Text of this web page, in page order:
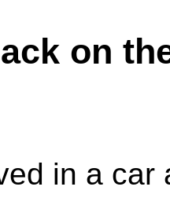
on
in a